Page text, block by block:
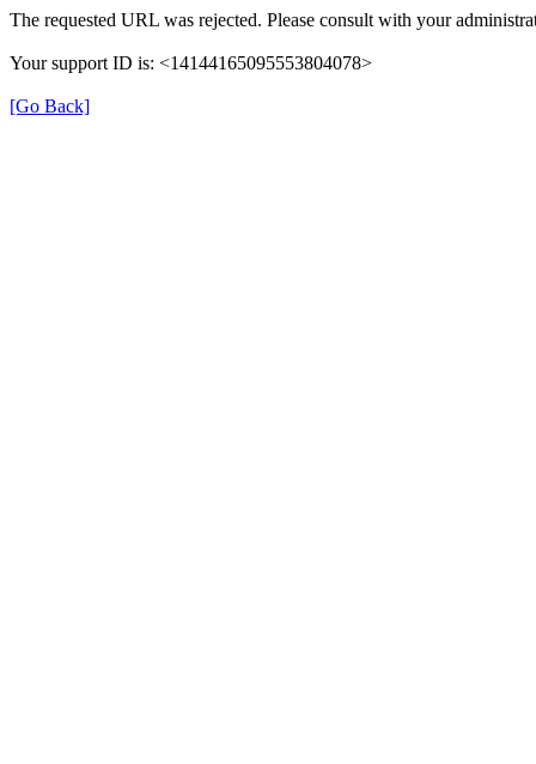
The requested URL was rejected. Please consult with your
Your support ID is: <14144165095553804078>
[Go Back]